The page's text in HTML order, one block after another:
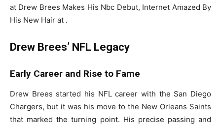
at Drew Brees Makes His Nbc Debut, Internet Amazed By
His New Hair at .
Drew Brees’ NFL Legacy
Early Career and Rise to Fame
Drew Brees started his NFL career with the San Diego
Chargers, but it was his move to the New Orleans Saints
that marked the turning point. His precise passing and